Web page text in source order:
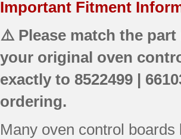
Important Fitment
⚠️ Please match the part
your original oven
exactly to 8522499 |
ordering.
Many oven control boards